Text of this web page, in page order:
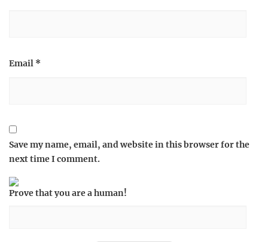
Email *
Save my name, email, and website in this browser for the
next time I comment.
Prove that you are a human!